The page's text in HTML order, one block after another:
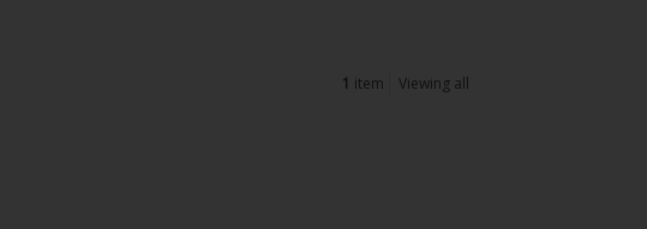
1 item Viewing all